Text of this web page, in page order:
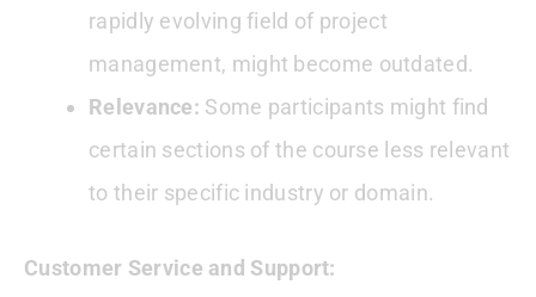
rapidly evolving field of project
management, might become outdated.
Relevance: Some participants might find
certain sections of the course less relevant
to their specific industry or domain.
Customer Service and Support: